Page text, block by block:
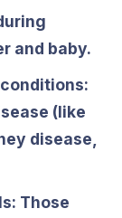
and baby.
(like
disease,
Those